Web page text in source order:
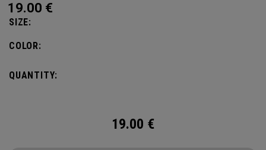
19.00 €
SIZE:
COLOR:
QUANTITY:
19.00 €